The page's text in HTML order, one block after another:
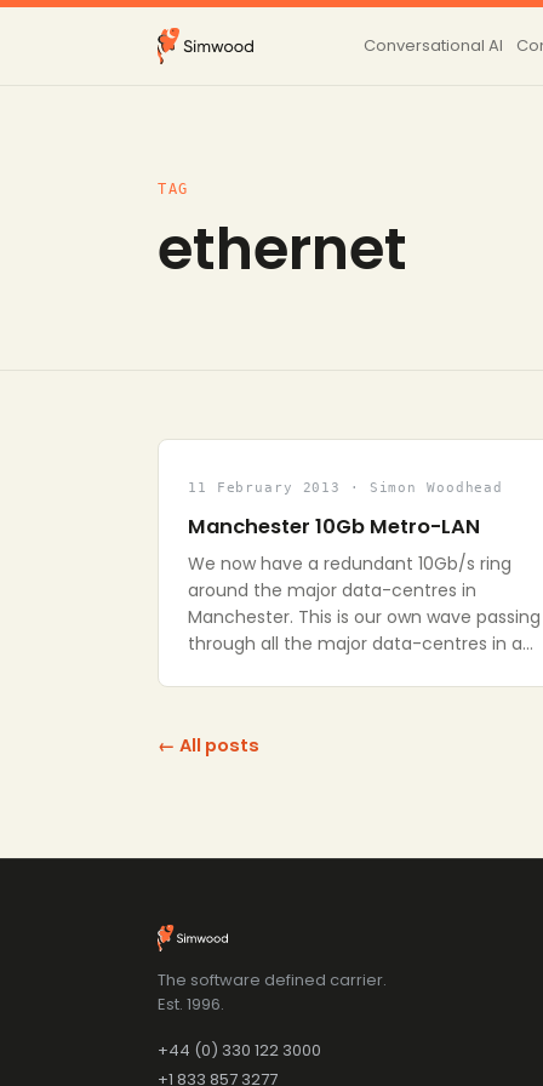
Conversational AI
TAG
ethernet
11 February 2013 · Simon Woodhead
Manchester 10Gb Metro-LAN
We now have a redundant 10Gb/s ring
around the major data-centres in
Manchester. This is our own wave passing
through all the major data-centres in a…
← All posts
The software defined carrier.
Est. 1996.
+44 (0) 330 122 3000
+1 833 857 3277